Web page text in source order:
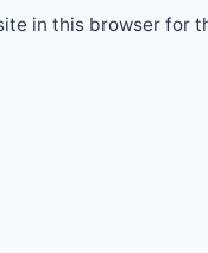
in this browser for